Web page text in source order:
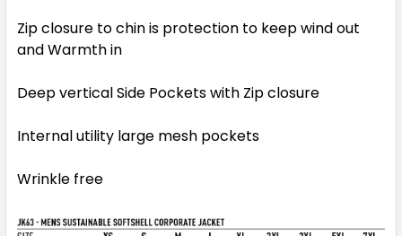
Zip closure to chin is protection to keep wind out
and Warmth in
Deep vertical Side Pockets with Zip closure
Internal utility large mesh pockets
Wrinkle free